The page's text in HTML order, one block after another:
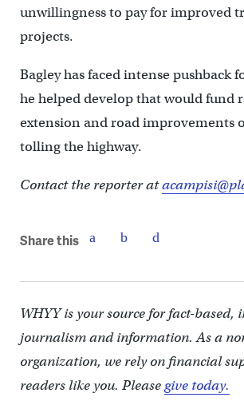
unwillingness to pay for improved
projects.
Bagley has faced intense pushback
he helped develop that would fund
extension and road improvements
tolling the highway.
Contact the reporter at
Share this
WHYY is your source for fact-based,
journalism and information. As a
organization, we rely on financial
readers like you. Pleasegive today.